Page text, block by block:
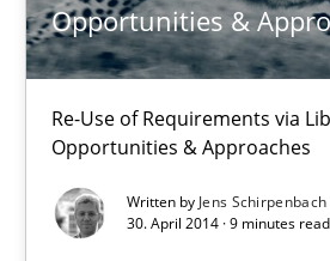
Opportunities &
Re-Use of Requirements via
Opportunities & Approaches
Written by Jens Schirpenbach
30. April 2014 · 9 minutes
Re-Use of Requirements via Libraries:
Opportunities & Approaches
Methods